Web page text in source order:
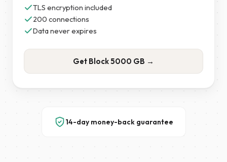
TLS encryption included
200 connections
Data never expires
Get Block 5000 GB →
14-day money-back guarantee